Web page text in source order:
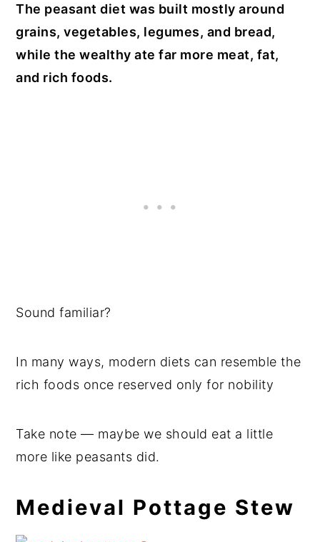
The peasant diet was built mostly around
grains, vegetables, legumes, and bread,
while the wealthy ate far more meat, fat,
and rich foods.
Sound familiar?
In many ways, modern diets can resemble the
rich foods once reserved only for nobility
Take note — maybe we should eat a little
more like peasants did.
Medieval Pottage Stew